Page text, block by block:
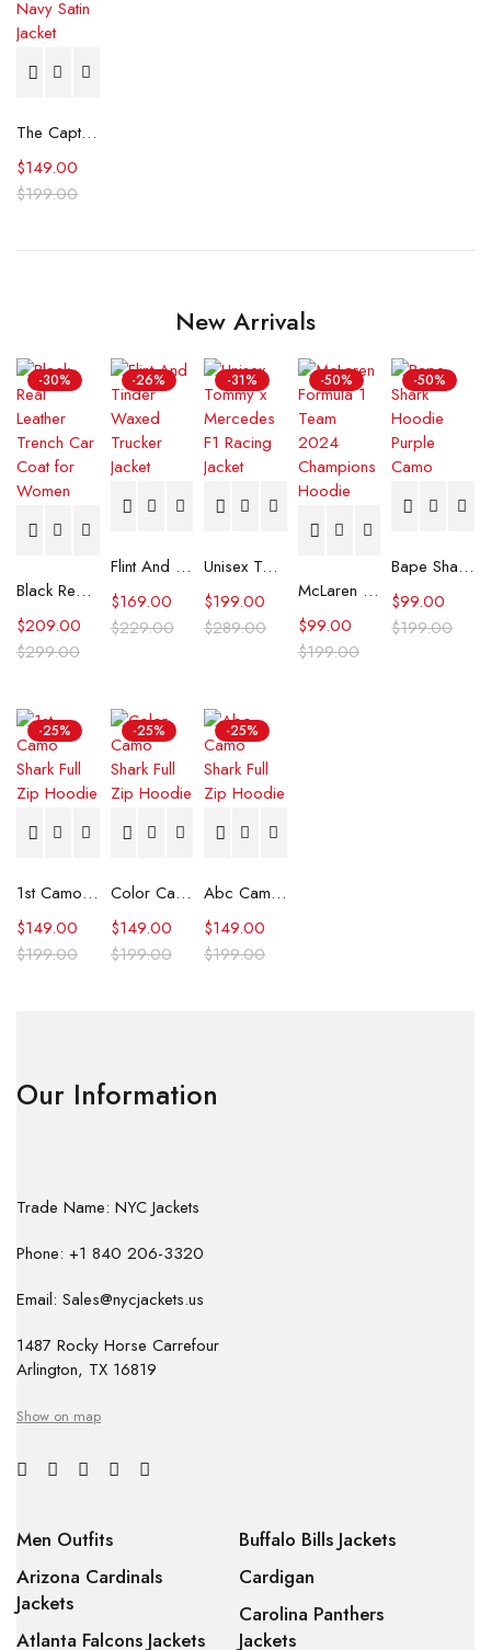
The Captain II Milwaukee Brewers Navy Satin Jacket
$199.00
$149.00
New Arrivals
-30%
Black Real Leather Trench Car Coat for Women
$299.00
$209.00
-26%
Flint And Tinder Waxed Trucker Jacket
$229.00
$169.00
-31%
Unisex Tommy x Mercedes F1 Racing Jacket
$289.00
$199.00
-50%
McLaren Formula 1 Team 2024 Champions Hoodie
$199.00
$99.00
-50%
Bape Shark Hoodie Purple Camo
$199.00
$99.00
-25%
1st Camo Shark Full Zip Hoodie
$199.00
$149.00
-25%
Color Camo Shark Full Zip Hoodie
$199.00
$149.00
-25%
Abc Camo Shark Full Zip Hoodie
$199.00
$149.00
Our Information
Trade Name: NYC Jackets
Phone: +1 840 206-3320
Email: Sales@nycjackets.us
1487 Rocky Horse Carrefour
Arlington, TX 16819
Show on map
Men Outfits
Arizona Cardinals
Jackets
Atlanta Falcons Jackets
Buffalo Bills Jackets
Cardigan
Carolina Panthers
Jackets